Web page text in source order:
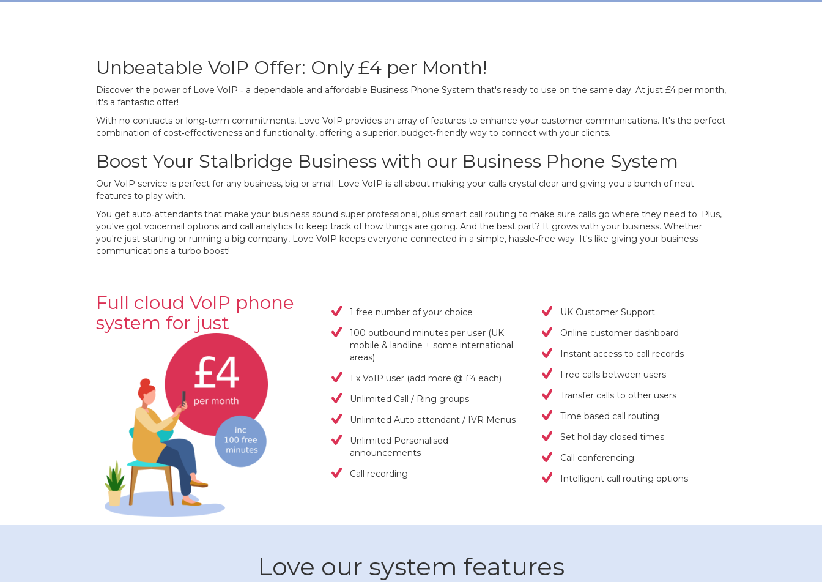
Unbeatable VoIP Offer: Only £4 per Month!
Discover the power of Love VoIP ‐ a dependable and affordable Business Phone System that's ready to use on the same day. At just £4 per month,
it's a fantastic offer!
With no contracts or long‐term commitments, Love VoIP provides an array of features to enhance your customer communications. It's the perfect
combination of cost‐effectiveness and functionality, offering a superior, budget‐friendly way to connect with your clients.
Boost Your Stalbridge Business with our Business Phone System
Our VoIP service is perfect for any business, big or small. Love VoIP is all about making your calls crystal clear and giving you a bunch of neat
features to play with.
You get auto‐attendants that make your business sound super professional, plus smart call routing to make sure calls go where they need to. Plus,
you've got voicemail options and call analytics to keep track of how things are going. And the best part? It grows with your business. Whether
you're just starting or running a big company, Love VoIP keeps everyone connected in a simple, hassle‐free way. It's like giving your business
communications a turbo boost!
Full cloud VoIP phone
system for just
1 free number of your choice
100 outbound minutes per user (UK
mobile & landline + some international
areas)
1 x VoIP user (add more @ £4 each)
Unlimited Call / Ring groups
Unlimited Auto attendant / IVR Menus
Unlimited Personalised
announcements
Call recording
UK Customer Support
Online customer dashboard
Instant access to call records
Free calls between users
Transfer calls to other users
Time based call routing
Set holiday closed times
Call conferencing
Intelligent call routing options
Love our system features